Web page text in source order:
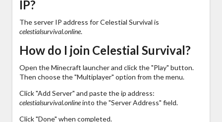
IP?
The server IP address for Celestial Survival is
celestialsurvival.online.
How do I join Celestial Survival?
Open the Minecraft launcher and click the "Play" button.
Then choose the "Multiplayer" option from the menu.
Click "Add Server" and paste the ip address:
celestialsurvival.onlineinto the "Server Address" field.
Click "Done" when completed.